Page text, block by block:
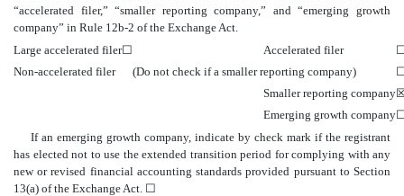
“accelerated filer,” “smaller reporting company,” and “emerging growth
company” in Rule 12b-2 of the Exchange Act.
Large accelerated filer☐ Accelerated filer
Non-accelerated filer
(Do not check if a smaller reporting company)
Smaller reporting company
Emerging growth company
If an emerging growth company, indicate by check mark if the registrant
has elected not to use the extended transition period for complying with any
new or revised financial accounting standards provided pursuant to Section
13(a) of the Exchange Act. ☐